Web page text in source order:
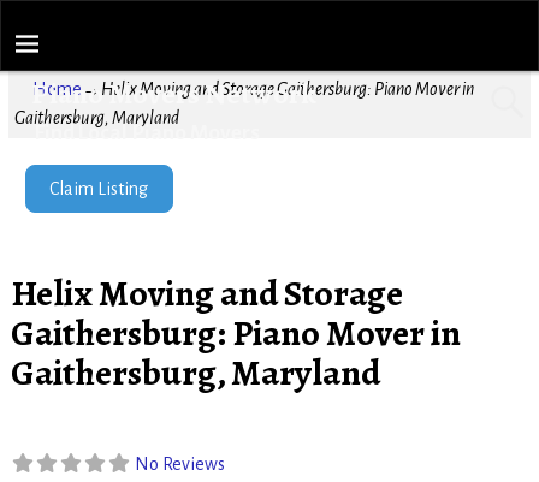
Piano Movers Network
Find Local Piano Movers
Home → Helix Moving and Storage Gaithersburg: Piano Mover in
Gaithersburg, Maryland
Claim Listing
Helix Moving and Storage
Gaithersburg: Piano Mover in
Gaithersburg, Maryland
No Reviews